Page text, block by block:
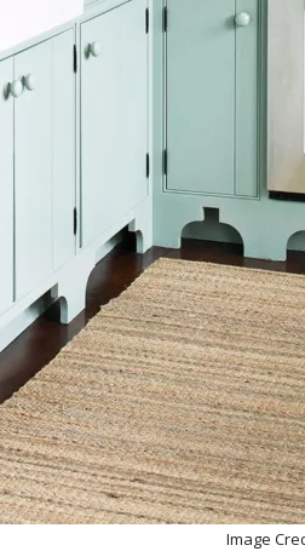
Image